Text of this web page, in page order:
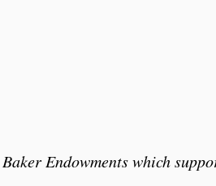
Endowments which